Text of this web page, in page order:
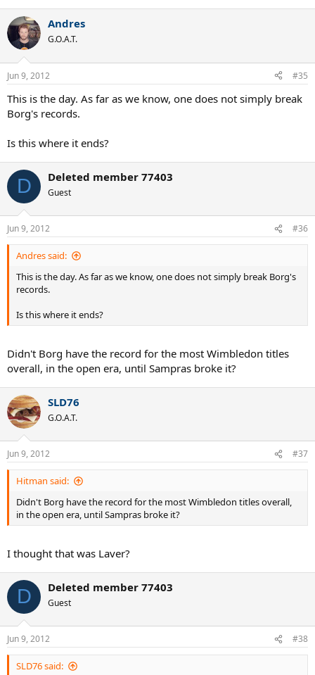
Andres
G.O.A.T.
Jun 9, 2012 #35
This is the day. As far as we know, one does not simply break
Borg's records.
Is this where it ends?
D Deleted member 77403
Guest
Jun 9, 2012 #36
Andres said:
This is the day. As far as we know, one does not simply break Borg's
records.
Is this where it ends?
Didn't Borg have the record for the most Wimbledon titles
overall, in the open era, until Sampras broke it?
SLD76
G.O.A.T.
Jun 9, 2012 #37
Hitman said:
Didn't Borg have the record for the most Wimbledon titles overall,
in the open era, until Sampras broke it?
I thought that was Laver?
D Deleted member 77403
Guest
Jun 9, 2012 #38
SLD76 said: